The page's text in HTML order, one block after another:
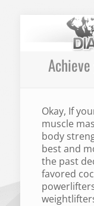
Okay, If
muscle
body
best and
the past
favored